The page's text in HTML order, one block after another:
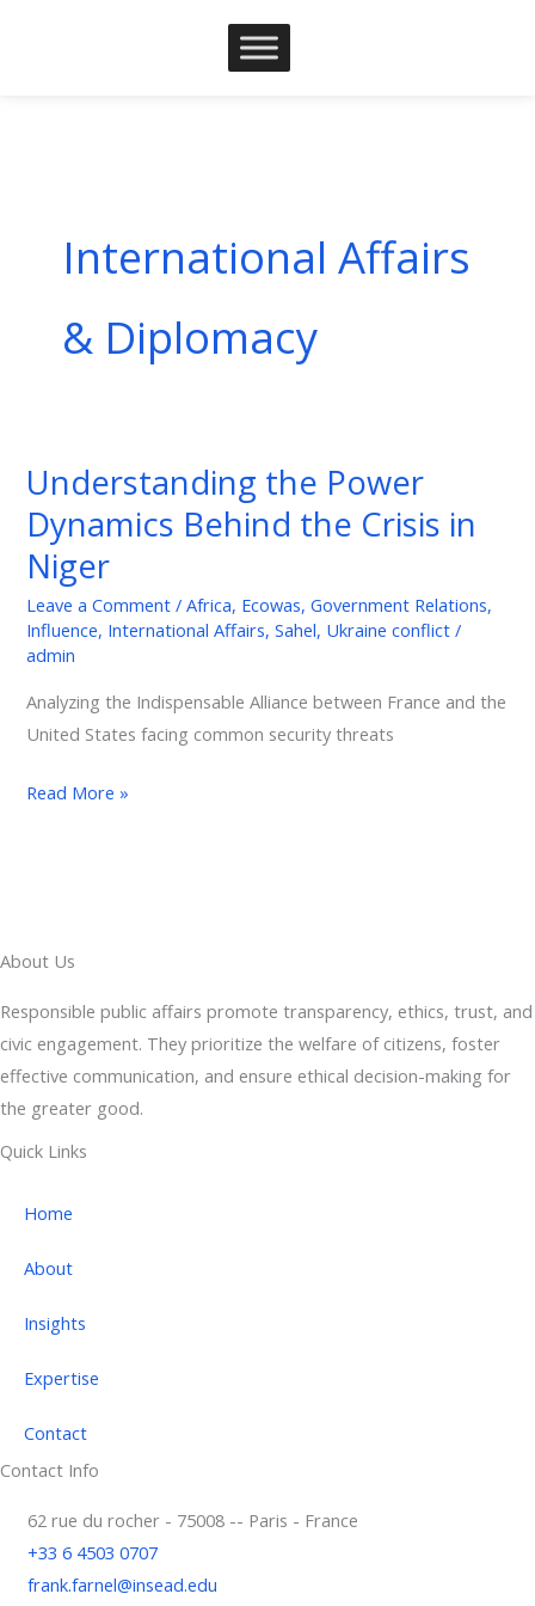
International Affairs
& Diplomacy
Understanding the Power
Dynamics Behind the Crisis in
Niger
Leave a Comment /Africa, Ecowas,Government Relations,
Influence, International Affairs,Sahel, Ukraine conflict /
admin
Analyzing the Indispensable Alliance between France and the
United States facing common security threats
Understanding
the
Power
Dynamics
Behind
the
Crisis
in
Niger
Read More »
About Us
Responsible public affairs promote transparency, ethics, trust, and
civic engagement. They prioritize the welfare of citizens, foster
effective communication, and ensure ethical decision-making for
the greater good.
Quick Links
Home
About
Insights
Expertise
Contact
Contact Info
62 rue du rocher - 75008 -- Paris - France
+33 6 4503 0707
frank.farnel@insead.edu